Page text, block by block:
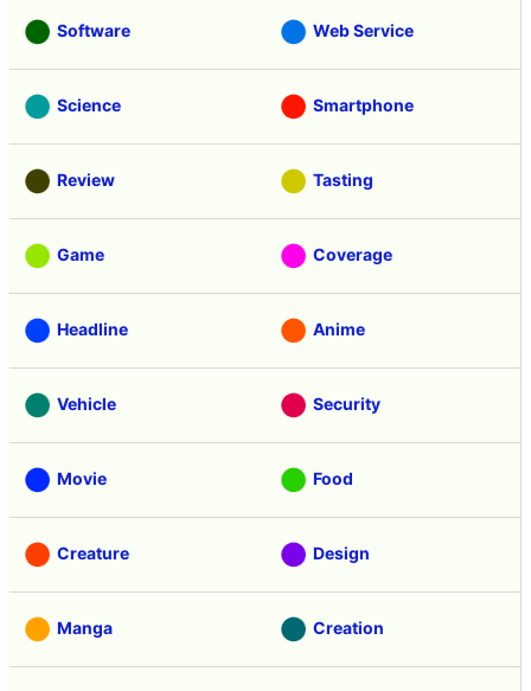
Software Web Service
Science Smartphone
Review Tasting
Game Coverage
Headline Anime
Vehicle Security
Movie Food
Creature Design
Manga Creation